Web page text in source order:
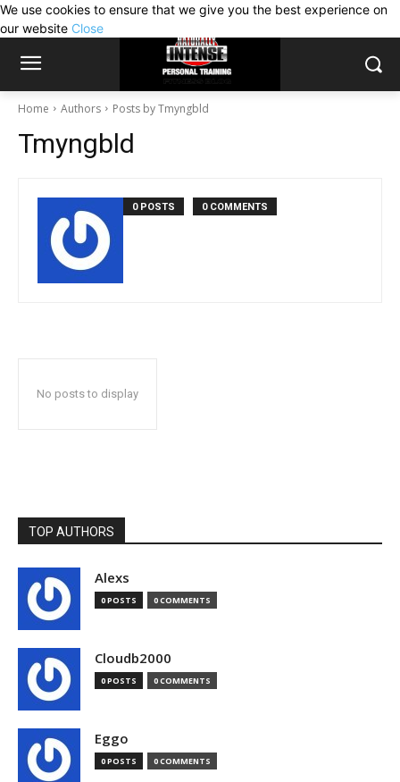
We use cookies to ensure that we give you the best experience on
our website Close
Home Authors Posts by Tmyngbld
Tmyngbld
0 POSTS 0 COMMENTS
No posts to display
TOP AUTHORS
Alexs
0 POSTS 0 COMMENTS
Cloudb2000
0 POSTS 0 COMMENTS
Eggo
0 POSTS 0 COMMENTS